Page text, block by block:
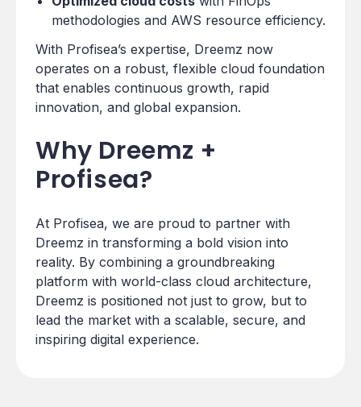
methodologies and AWS resource efficiency.
With Profisea’s expertise, Dreemz now
operates on a robust, flexible cloud foundation
that enables continuous growth, rapid
innovation, and global expansion.
Why Dreemz +
Profisea?
At Profisea, we are proud to partner with
Dreemz in transforming a bold vision into
reality. By combining a groundbreaking
platform with world-class cloud architecture,
Dreemz is positioned not just to grow, but to
lead the market with a scalable, secure, and
inspiring digital experience.